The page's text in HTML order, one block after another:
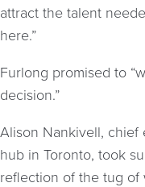
attract the talent
here.”
Furlong promised to
decision.”
Alison Nankivell, chief
hub in Toronto, took
reflection of the tug of